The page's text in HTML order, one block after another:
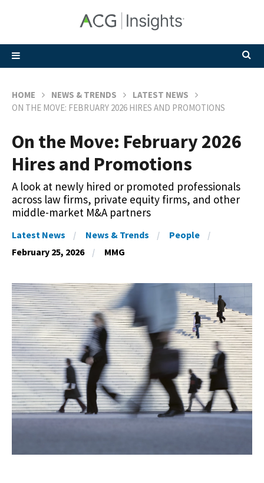
HOME NEWS & TRENDS
LATEST NEWS
ON THE MOVE: FEBRUARY 2026 HIRES AND PROMOTIONS
On the Move: February 2026
Hires and Promotions
A look at newly hired or promoted professionals
across law firms, private equity firms, and other
middle-market M&A partners
Latest News News & Trends
People
February 25, 2026
MMG